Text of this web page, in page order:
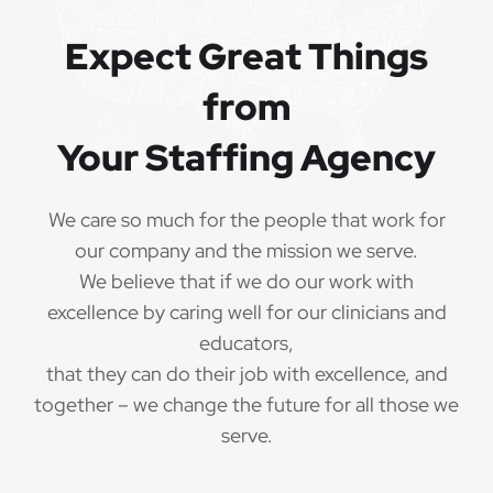
Referral bonuses of $1000
QUALIFICATIONS
The minimum qualifications for School
Psychologist:
1 year of verifiable, professional experience
as School Psychologist within the last 3 years
(may include residency or clinical practicum)
·
Valid School Psychologist credential/license
or in process in state of practice
Expect Great Things
from
Your Staffing Agency
We care so much for the people that work for
our company and the mission we serve.
We believe that if we do our work with
excellence by caring well for our clinicians and
educators,
that they can do their job with excellence, and
together – we change the future for all those we
serve.